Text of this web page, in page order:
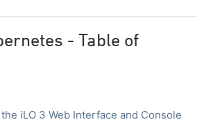
- Table of
iLO 3 Web Interface and Console